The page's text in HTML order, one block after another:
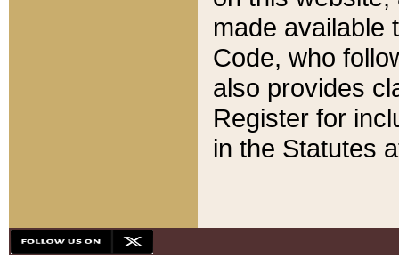
made available
Code, who
also provides
Register for
in the Statutes